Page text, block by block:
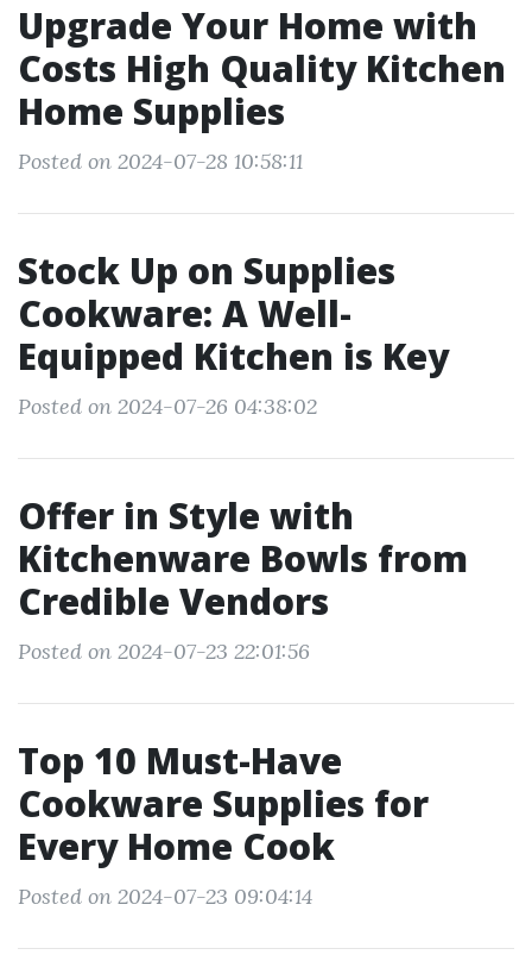
Upgrade Your Home with
Costs High Quality Kitchen
Home Supplies
Posted on 2024-07-28 10:58:11
Stock Up on Supplies
Cookware: A Well-
Equipped Kitchen is Key
Posted on 2024-07-26 04:38:02
Offer in Style with
Kitchenware Bowls from
Credible Vendors
Posted on 2024-07-23 22:01:56
Top 10 Must-Have
Cookware Supplies for
Every Home Cook
Posted on 2024-07-23 09:04:14